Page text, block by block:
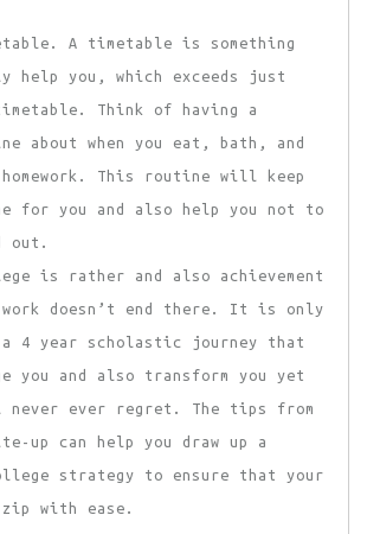
A timetable is something
help you, which exceeds just
Think of having a
about when you eat, bath, and
This routine will keep
for you and also help you not to
out.
is rather and also achievement
doesn’t end there. It is only
4 year scholastic journey that
you and also transform you yet
ever regret. The tips from
up can help you draw up a
strategy to ensure that your
with ease.